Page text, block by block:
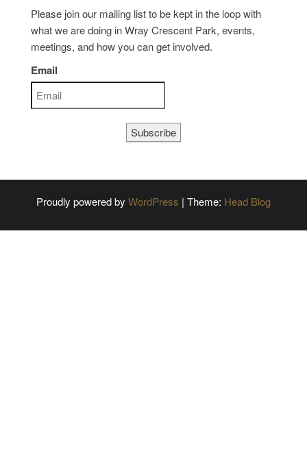
Please join our mailing list to be kept in the loop with
what we are doing in Wray Crescent Park, events,
meetings, and how you can get involved.
Email
Subscribe
Proudly powered by WordPress | Theme: Head Blog